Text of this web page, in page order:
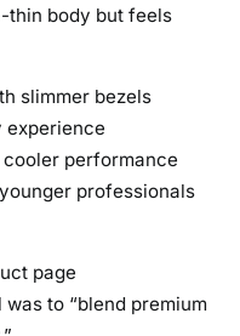
thin body but feels
slimmer bezels
experience
performance
professionals
page
was to “blend premium